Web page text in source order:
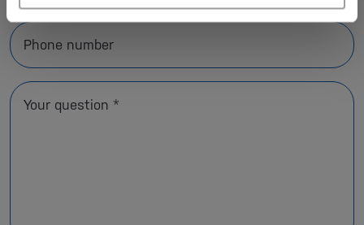
Phone number
Your question *